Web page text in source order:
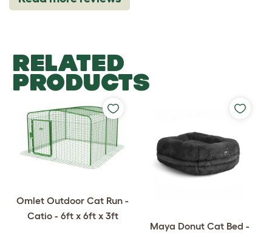
RELATED
PRODUCTS
Omlet Outdoor Cat Run -
Catio - 6ft x 6ft x 3ft
Maya Donut Cat Bed -